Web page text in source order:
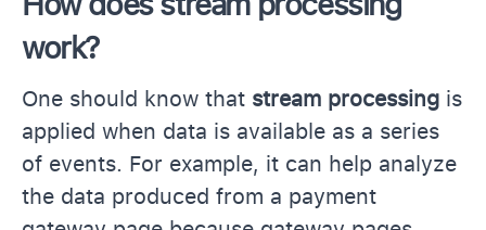
work?
One should know that stream processing is
applied when data is available as a series
of events. For example, it can help analyze
the data produced from a payment